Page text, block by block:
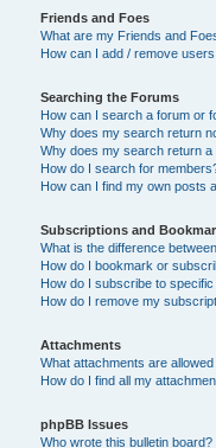
Friends and Foes
What are my Friends and
How can I add / remove
Searching the Forums
How can I search a forum or
Why does my search return
Why does my search return a
How do I search for
How can I find my own posts
Subscriptions and
What is the difference
How do I bookmark or
How do I subscribe to
How do I remove my
Attachments
What attachments are
How do I find all my
phpBB Issues
Who wrote this bulletin board?